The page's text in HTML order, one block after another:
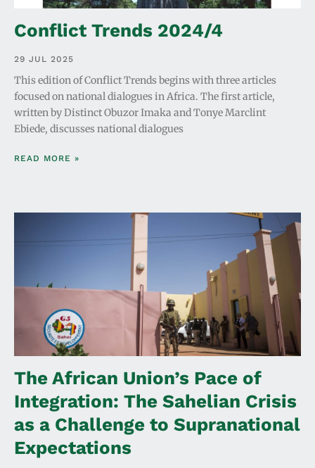
Conflict Trends 2024/4
29 JUL 2025
This edition of Conflict Trends begins with three articles
focused on national dialogues in Africa. The first article,
written by Distinct Obuzor Imaka and Tonye Marclint
Ebiede, discusses national dialogues
READ MORE »
The African Union’s Pace of
Integration: The Sahelian Crisis
as a Challenge to Supranational
Expectations